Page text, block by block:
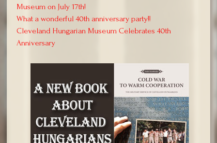
Museum on July 17th!
What a wonderful 40th anniversary party!!
Cleveland Hungarian Museum Celebrates 40th
Anniversary